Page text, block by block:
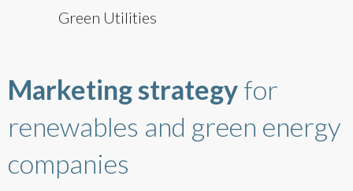
Green Utilities
Marketing strategyfor
renewables and green energy
companies